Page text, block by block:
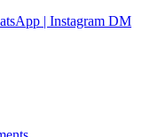
| Instagram DM